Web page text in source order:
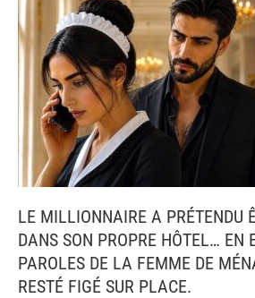
LE MILLIONNAIRE A PRÉTENDU
DANS SON PROPRE HÔTEL… EN
PAROLES DE LA FEMME DE
RESTÉ FIGÉ SUR PLACE.